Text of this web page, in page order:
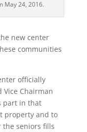
May 24, 2016.
new center
communities
officially
Vice Chairman
part in that
property and to
the seniors fills